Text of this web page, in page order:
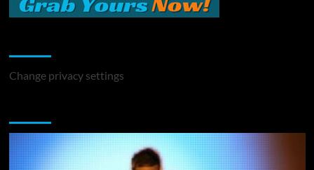
Change privacy settings